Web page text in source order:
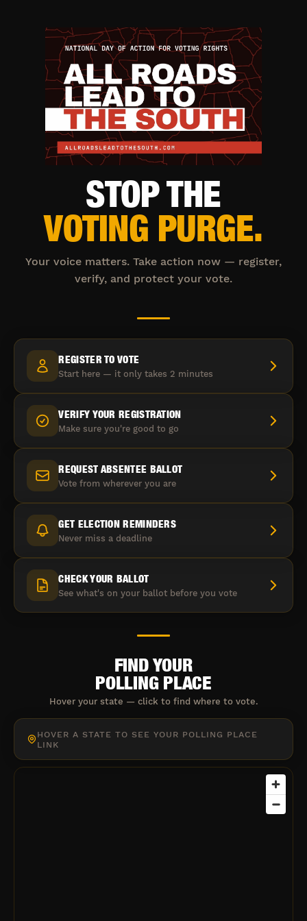
STOP THE
VOTING PURGE.
Your voice matters. Take action now — register,
verify, and protect your vote.
REGISTER TO VOTE
Start here — it only takes 2 minutes
VERIFY YOUR REGISTRATION
Make sure you're good to go
REQUEST ABSENTEE BALLOT
Vote from wherever you are
GET ELECTION REMINDERS
Never miss a deadline
CHECK YOUR BALLOT
See what's on your ballot before you vote
FIND YOUR
POLLING PLACE
Hover your state — click to find where to vote.
HOVER A STATE TO SEE YOUR POLLING PLACE
LINK